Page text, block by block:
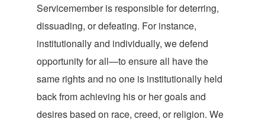
Servicemember is responsible for deterring,
dissuading, or defeating. For instance,
institutionally and individually, we defend
opportunity for all—to ensure all have the
same rights and no one is institutionally held
back from achieving his or her goals and
desires based on race, creed, or religion. We